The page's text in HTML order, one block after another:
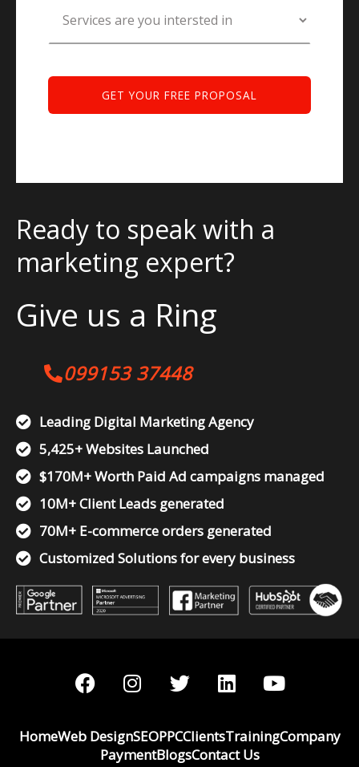
Ready to speak with a
marketing expert?
Give us a Ring
099153 37448
Leading Digital Marketing Agency
5,425+ Websites Launched
$170M+ Worth Paid Ad campaigns managed
10M+ Client Leads generated
70M+ E-commerce orders generated
Customized Solutions for every business
F
a
e
I
n
t
a
T
w
t
t
L
i
k
e
Y
o
t
u
HomeWeb DesignSEOPPCClientsTrainingCompany
PaymentBlogsContact Us